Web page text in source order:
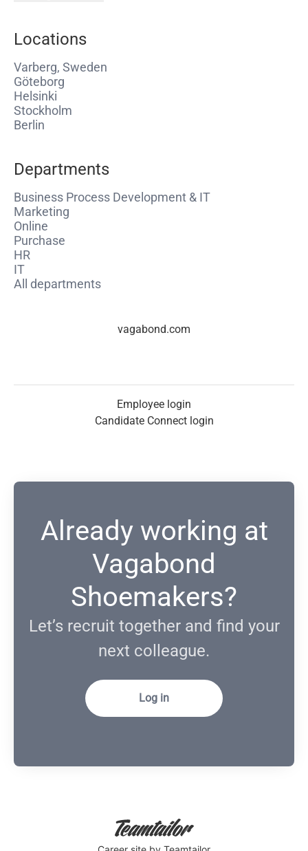
Locations
Varberg, Sweden
Göteborg
Helsinki
Stockholm
Berlin
Departments
Business Process Development & IT
Marketing
Online
Purchase
HR
IT
All departments
vagabond.com
Employee login
Candidate Connect login
Already working at
Vagabond
Shoemakers?
Let’s recruit together and find your
next colleague.
Log in